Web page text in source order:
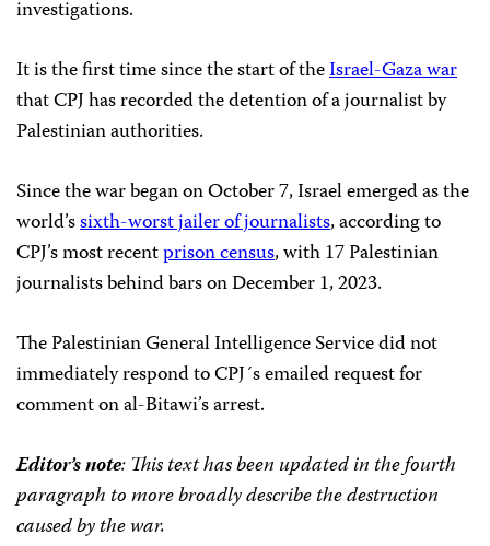
investigations.
It is the first time since the start of theIsrael-Gaza war
that CPJ has recorded the detention of a journalist by
Palestinian authorities.
Since the war began on October 7, Israel emerged as the
world’ssixth-worst jailer of journalists, according to
CPJ’s most recentprison census, with 17 Palestinian
journalists behind bars on December 1, 2023.
The Palestinian General Intelligence Service did not
immediately respond to CPJ´s emailed request for
comment on al-Bitawi’s arrest.
Editor’s note: This text has been updated in the fourth
paragraph to more broadly describe the destruction
caused by the war.